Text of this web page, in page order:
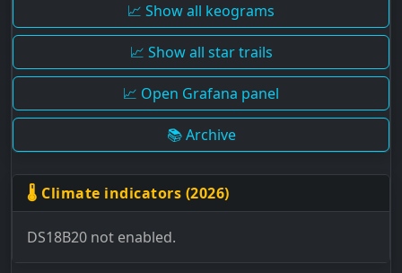
📈 Show all keograms
📈 Show all star trails
📈 Open Grafana panel
📚 Archive
🌡 Climate indicators (2026)
DS18B20 not enabled.